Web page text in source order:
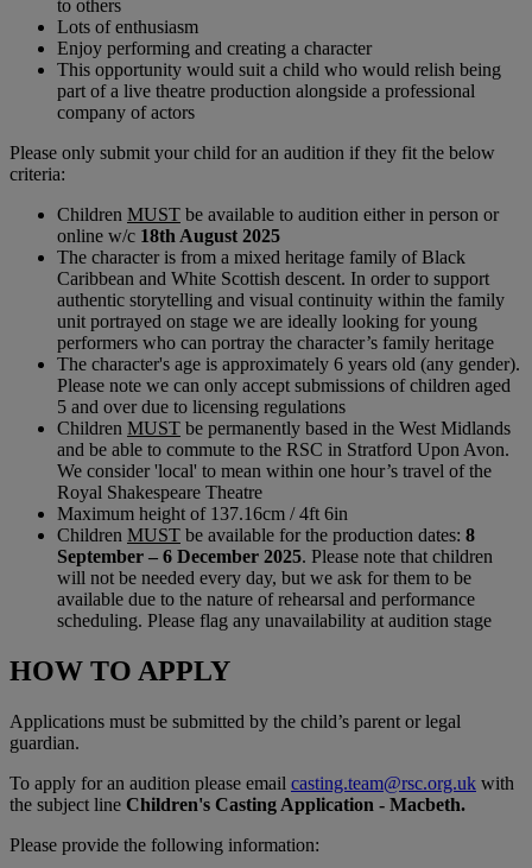
to others
Lots of enthusiasm
Enjoy performing and creating a character
This opportunity would suit a child who would relish being
part of a live theatre production alongside a professional
company of actors
Please only submit your child for an audition if they fit the below
criteria:
Children MUST be available to audition either in person or
online w/c 18th August 2025
The character is from a mixed heritage family of Black
Caribbean and White Scottish descent. In order to support
authentic storytelling and visual continuity within the family
unit portrayed on stage we are ideally looking for young
performers who can portray the character’s family heritage
The character's age is approximately 6 years old (any gender).
Please note we can only accept submissions of children aged
5 and over due to licensing regulations
Children MUST be permanently based in the West Midlands
and be able to commute to the RSC in Stratford Upon Avon.
We consider 'local' to mean within one hour’s travel of the
Royal Shakespeare Theatre
Maximum height of 137.16cm / 4ft 6in
Children MUST be available for the production dates: 8
September – 6 December 2025. Please note that children
will not be needed every day, but we ask for them to be
available due to the nature of rehearsal and performance
scheduling. Please flag any unavailability at audition stage
HOW TO APPLY
Applications must be submitted by the child’s parent or legal
guardian.
To apply for an audition please email casting.team@rsc.org.uk with
the subject line Children's Casting Application - Macbeth.
Please provide the following information: